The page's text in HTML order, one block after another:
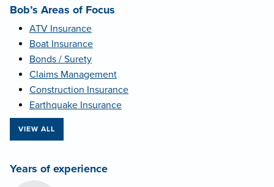
Bob’s Areas of Focus
ATV Insurance
Boat Insurance
Bonds / Surety
Claims Management
Construction Insurance
Earthquake Insurance
VIEW ALL
Years of experience